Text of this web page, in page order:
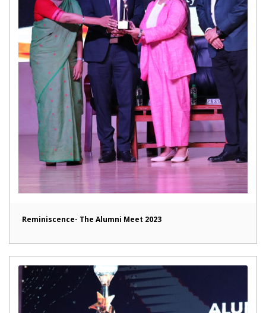
Reminiscence- The Alumni Meet 2023